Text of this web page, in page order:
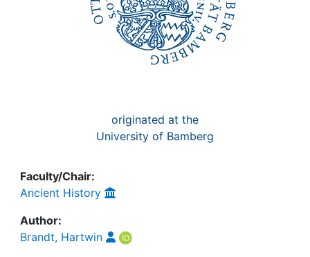
originated at the
University of Bamberg
Faculty/Chair:
Ancient History
Author:
Brandt, Hartwin